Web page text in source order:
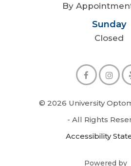
By
Sunday
Closed
© 2026 University
- All Rights
Accessibility
Powered by